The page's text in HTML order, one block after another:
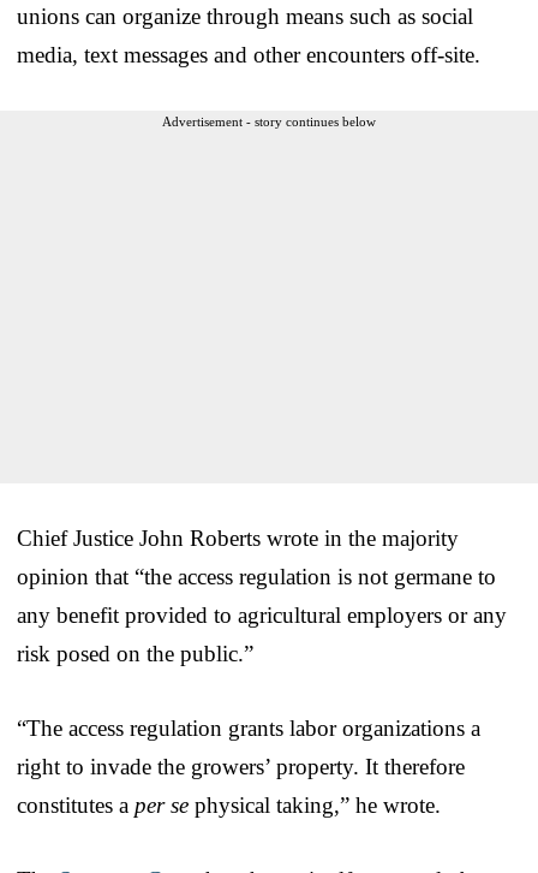
unions can organize through means such as social
media, text messages and other encounters off-site.
Advertisement - story continues below
Chief Justice John Roberts wrote in the majority
opinion that “the access regulation is not germane to
any benefit provided to agricultural employers or any
risk posed on the public.”
“The access regulation grants labor organizations a
right to invade the growers’ property. It therefore
constitutes a per se physical taking,” he wrote.